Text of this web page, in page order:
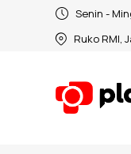
Senin -
Ruko RMI,